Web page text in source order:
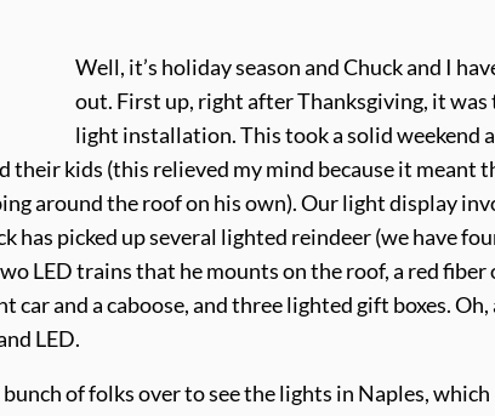
Well, it’s holiday season and Chuck and I
out. First up, right after Thanksgiving, it
light installation. This took a solid weekend
their kids (this relieved my mind because it meant
around the roof on his own). Our light display
has picked up several lighted reindeer (we have
LED trains that he mounts on the roof, a red
car and a caboose, and three lighted gift boxes.
LED.
of folks over to see the lights in Naples,